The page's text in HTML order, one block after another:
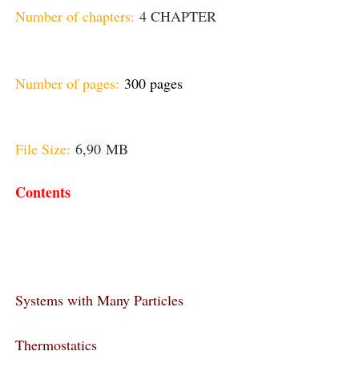
Number of chapters: 4 CHAPTER
Number of pages: 300 pages
File Size: 6,90 MB
Contents
Systems with Many Particles
Thermostatics